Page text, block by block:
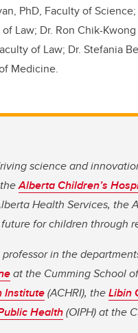
PhD, Faculty of
Law; Dr. Ron Chik-
of Law; Dr. Stefania
Medicine.
science and
theAlberta Children’s
Health Services, the
for children through
in the
at the Cumming School
Institute(ACHRI), theLibin
Health(OIPH) at the